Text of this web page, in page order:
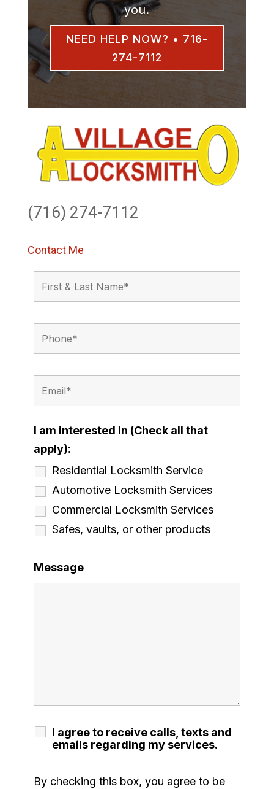
you.
NEED HELP NOW? • 716-
274-7112
(716) 274-7112
Contact Me
I am interested in (Check all that
apply):
Residential Locksmith Service
Automotive Locksmith Services
Commercial Locksmith Services
Safes, vaults, or other products
Message
I agree to receive calls, texts and
emails regarding my services.
By checking this box, you agree to be